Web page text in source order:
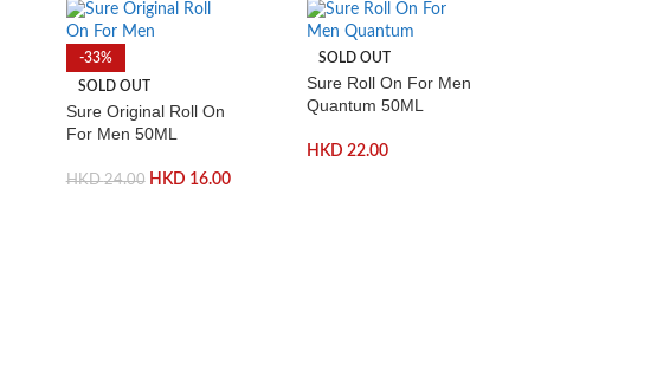
-33%
SOLD OUT
Sure Original Roll On
For Men 50ML
HKD24.00 HKD 16.00
SOLD OUT
Sure Roll On For Men
Quantum 50ML
HKD22.00